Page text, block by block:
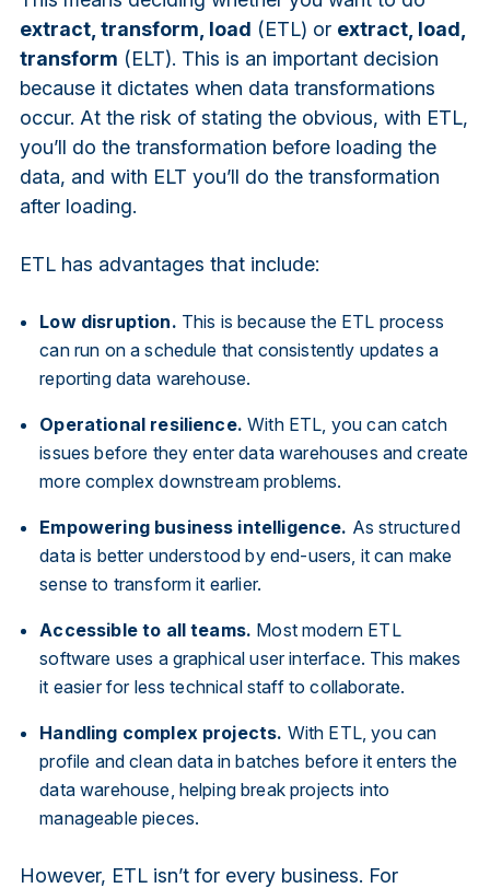
extract, transform, load (ETL) or extract, load,
transform (ELT). This is an important decision
because it dictates when data transformations
occur. At the risk of stating the obvious, with ETL,
you’ll do the transformation before loading the
data, and with ELT you’ll do the transformation
after loading.
ETL has advantages that include:
Low disruption. This is because the ETL process
can run on a schedule that consistently updates a
reporting data warehouse.
Operational resilience. With ETL, you can catch
issues before they enter data warehouses and create
more complex downstream problems.
Empowering business intelligence. As structured
data is better understood by end-users, it can make
sense to transform it earlier.
Accessible to all teams. Most modern ETL
software uses a graphical user interface. This makes
it easier for less technical staff to collaborate.
Handling complex projects. With ETL, you can
profile and clean data in batches before it enters the
data warehouse, helping break projects into
manageable pieces.
However, ETL isn’t for every business. For